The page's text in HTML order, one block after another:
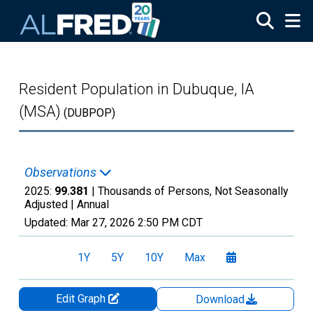
Resident Population in Dubuque, IA
(MSA) (DUBPOP)
Observations
2025: 99.381 | Thousands of Persons, Not Seasonally
Adjusted | Annual
Updated: Mar 27, 2026 2:50 PM CDT
1Y 5Y 10Y Max
Edit Graph
Download